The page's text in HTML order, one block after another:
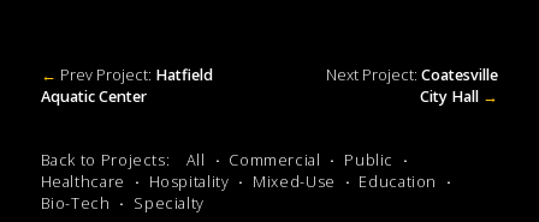
← Prev Project: Hatfield
Aquatic Center
Next Project:Coatesville
City Hall →
Back to Projects: All Commercial
Public
Healthcare
Hospitality Mixed-Use
Education
Bio-Tech
Specialty